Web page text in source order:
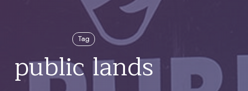
Tag
public lands